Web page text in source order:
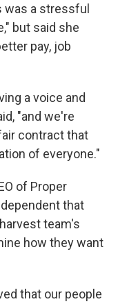
was a stressful
but said she
pay, job
a voice and
"and we're
contract that
of everyone."
of Proper
that
team's
how they want
that our people